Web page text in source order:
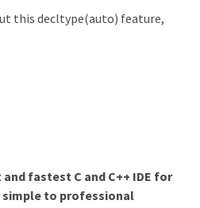
this decltype(auto) feature,
fastest C and C++ IDE for
to professional